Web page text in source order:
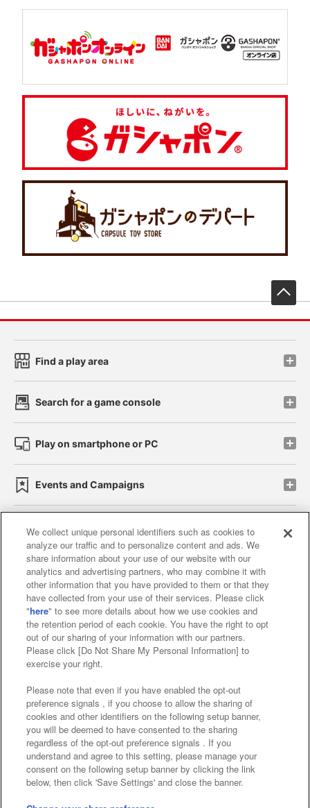
Find a play area
Search for a game console
Play on smartphone or PC
Events and Campaigns
Affiliate Sustainability site policy privacy policy
Web accessibility policy and verification results
Together with our business partners
About the provision of food
Customer Harassment Response Policy
Frequently Asked Questions / Inquiries
©Bandai Namco Amusement Inc.
We collect unique personal identifiers such as cookies to
analyze our traffic and to personalize content and ads. We
share information about your use of our website with our
analytics and advertising partners, who may combine it with
other information that you have provided to them or that they
have collected from your use of their services. Please click
"here" to see more details about how we use cookies and
the retention period of each cookie. You have the right to opt
out of our sharing of your information with our partners.
Please click [Do Not Share My Personal Information] to
exercise your right.
Please note that even if you have enabled the opt-out
preference signals , if you choose to allow the sharing of
cookies and other identifiers on the following setup banner,
you will be deemed to have consented to the sharing
regardless of the opt-out preference signals . If you
understand and agree to this setting, please manage your
consent on the following setup banner by clicking the link
below, then click 'Save Settings' and close the banner.